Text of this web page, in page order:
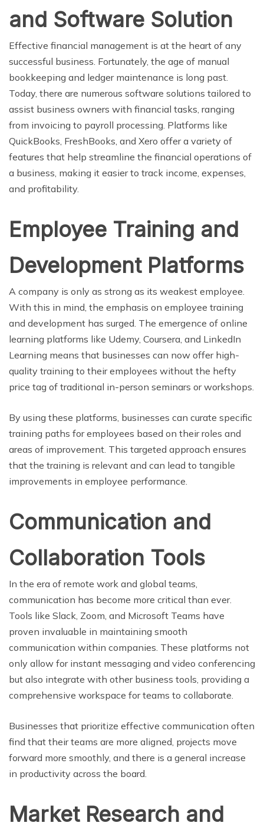
and Software Solution
Effective financial management is at the heart of any
successful business. Fortunately, the age of manual
bookkeeping and ledger maintenance is long past.
Today, there are numerous software solutions tailored to
assist business owners with financial tasks, ranging
from invoicing to payroll processing. Platforms like
QuickBooks, FreshBooks, and Xero offer a variety of
features that help streamline the financial operations of
a business, making it easier to track income, expenses,
and profitability.
Employee Training and
Development Platforms
A company is only as strong as its weakest employee.
With this in mind, the emphasis on employee training
and development has surged. The emergence of online
learning platforms like Udemy, Coursera, and LinkedIn
Learning means that businesses can now offer high-
quality training to their employees without the hefty
price tag of traditional in-person seminars or workshops.
By using these platforms, businesses can curate specific
training paths for employees based on their roles and
areas of improvement. This targeted approach ensures
that the training is relevant and can lead to tangible
improvements in employee performance.
Communication and
Collaboration Tools
In the era of remote work and global teams,
communication has become more critical than ever.
Tools like Slack, Zoom, and Microsoft Teams have
proven invaluable in maintaining smooth
communication within companies. These platforms not
only allow for instant messaging and video conferencing
but also integrate with other business tools, providing a
comprehensive workspace for teams to collaborate.
Businesses that prioritize effective communication often
find that their teams are more aligned, projects move
forward more smoothly, and there is a general increase
in productivity across the board.
Market Research and